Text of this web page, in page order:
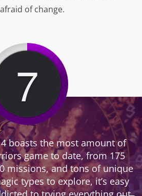
of change.
7
boasts the most amount of
game to date, from 175
missions, and tons of unique
types to explore, it’s easy